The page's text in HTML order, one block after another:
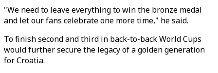
"We need to leave everything to win the bronze medal
and let our fans celebrate one more time," he said.
To finish second and third in back-to-back World Cups
would further secure the legacy of a golden generation
for Croatia.